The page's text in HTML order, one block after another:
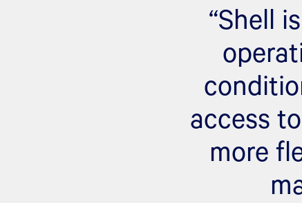
“Shell
access
more